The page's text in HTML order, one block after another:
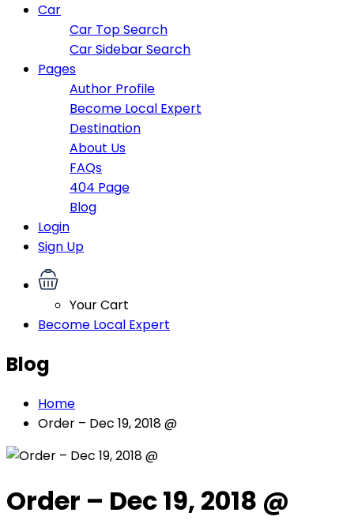
Car
Car Top Search
Car Sidebar Search
Pages
Author Profile
Become Local Expert
Destination
About Us
FAQs
404 Page
Blog
Login
Sign Up
Your Cart
Become Local Expert
Blog
Home
Order – Dec 19, 2018 @
Order – Dec 19, 2018 @